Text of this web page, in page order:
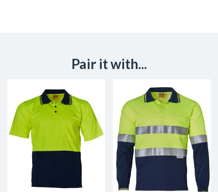
Pair it with...